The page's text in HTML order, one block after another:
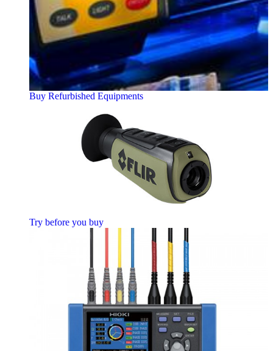
Buy Refurbished Equipments
Try before you buy